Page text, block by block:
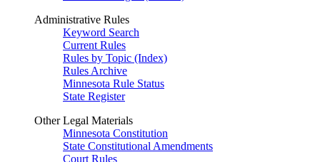
Administrative Rules
Keyword Search
Current Rules
Rules by Topic (Index)
Rules Archive
Minnesota Rule Status
State Register
Other Legal Materials
Minnesota Constitution
State Constitutional Amendments
Court Rules